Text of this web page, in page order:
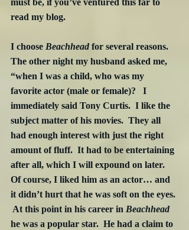
must be, if you’ve ventured this far to
read my blog.
I choose Beachhead for several reasons.
The other night my husband asked me,
“when I was a child, who was my
favorite actor (male or female)?   I
immediately said Tony Curtis.  I like the
subject matter of his movies.  They all
had enough interest with just the right
amount of fluff.  It had to be entertaining
after all, which I will expound on later.
Of course, I liked him as an actor… and
it didn’t hurt that he was soft on the eyes.
At this point in his career in Beachhead
he was a popular star.  He had a claim to